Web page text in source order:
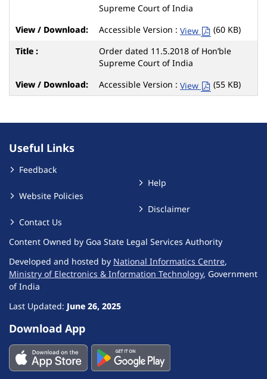
Supreme Court of India
Accessible Version : View
(60 KB)
Order dated 11.5.2018 of Hon’ble
Supreme Court of India
Accessible Version : View (55 KB)
Useful Links
Feedback
Website Policies
Contact Us
Help
Disclaimer
Content Owned by Goa State Legal Services Authority
Developed and hosted by National Informatics Centre,
Ministry of Electronics & Information Technology, Government
of India
Last Updated: June 26, 2025
Download App